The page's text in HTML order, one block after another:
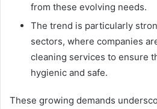
from these evolving needs.
The trend is particularly
sectors, where companies
cleaning services to ensure
hygienic and safe.
These growing demands